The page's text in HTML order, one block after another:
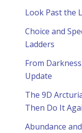
Look Past the
Choice and
Ladders
From
Update
The 9D
Then Do It
Abundance